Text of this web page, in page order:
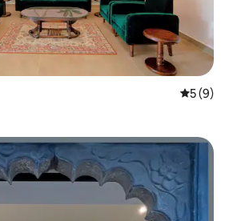
5 out of
5 (9)